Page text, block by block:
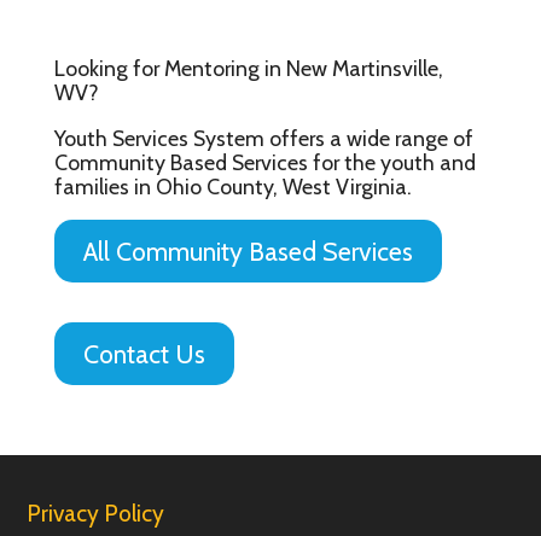
Looking for Mentoring in New Martinsville,
WV?
Youth Services System offers a wide range of
Community Based Services for the youth and
families in Ohio County, West Virginia.
All Community Based Services
Contact Us
Privacy Policy